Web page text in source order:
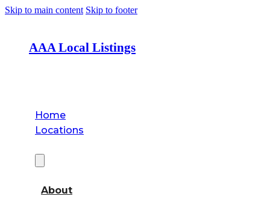
Skip to main content Skip to footer
AAA Local Listings
Home
Locations
About